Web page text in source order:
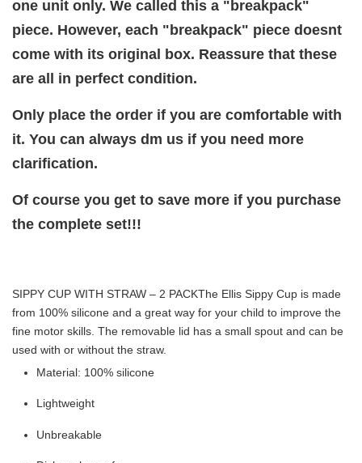
one unit only. We called this a "breakpack"
piece. However, each "breakpack" piece doesnt
come with its original box. Reassure that these
are all in perfect condition.
Only place the order if you are comfortable with
it. You can always dm us if you need more
clarification.
Of course you get to save more if you purchase
the complete set!!!
SIPPY CUP WITH STRAW – 2 PACKThe Ellis Sippy Cup is made
from 100% silicone and a great way for your child to improve the
fine motor skills. The removable lid has a small spout and can be
used with or without the straw.
Material: 100% silicone
Lightweight
Unbreakable